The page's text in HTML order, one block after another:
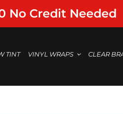
No Credit Needed
TINT VINYL WRAPS CLEAR